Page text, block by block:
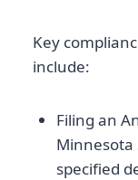
Key
include:
Filing an
Minnesota
specified